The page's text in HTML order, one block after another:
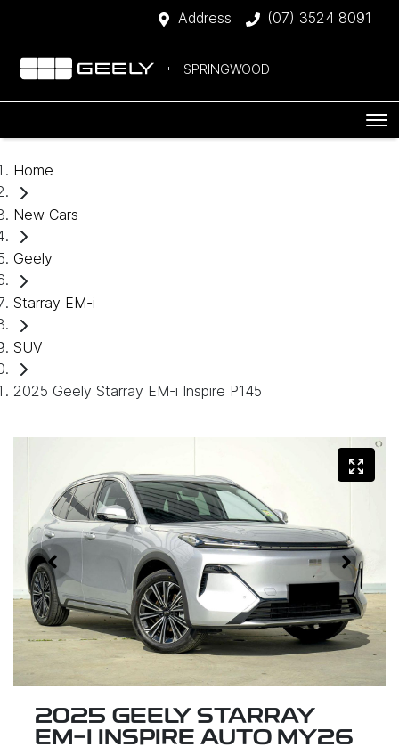
Address (07) 3524 8091
SPRINGWOOD
Home
New Cars
Geely
Starray EM-i
SUV
2025 Geely Starray EM-i Inspire P145
2025 GEELY STARRAY
EM-I INSPIRE AUTO MY26